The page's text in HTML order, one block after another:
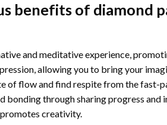
benefits of diamond
and meditative experience,
allowing you to bring your
of flow and find respite from the fast-
bonding through sharing progress and
creativity.